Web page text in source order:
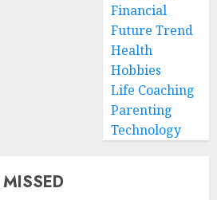
Financial
Future Trend
Health
Hobbies
Life Coaching
Parenting
Technology